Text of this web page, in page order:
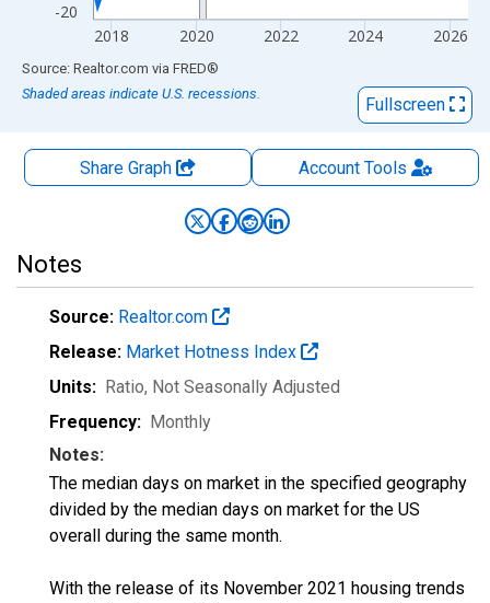
-20
2018 2020 2022 2024 2026
End of interactive chart.
Source: Realtor.com via FRED®
Shaded areas indicate U.S. recessions.
Fullscreen
Share Graph AccountTools
Notes
Source: Realtor.com
Release: Market Hotness Index
Units: Ratio, Not Seasonally Adjusted
Frequency: Monthly
Notes:
The median days on market in the specified geography
divided by the median days on market for the US
overall during the same month.
With the release of its November 2021 housing trends